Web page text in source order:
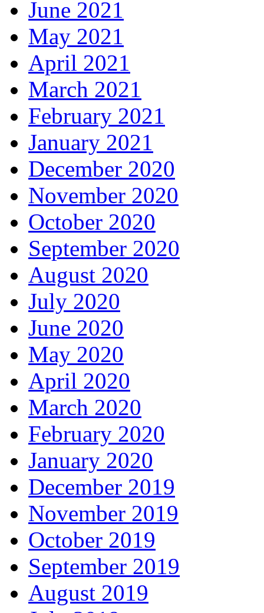
June 2021
May 2021
April 2021
March 2021
February 2021
January 2021
December 2020
November 2020
October 2020
September 2020
August 2020
July 2020
June 2020
May 2020
April 2020
March 2020
February 2020
January 2020
December 2019
November 2019
October 2019
September 2019
August 2019